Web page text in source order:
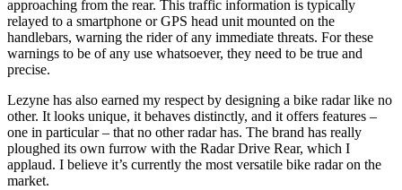
approaching from the rear. This traffic information is typically
relayed to a smartphone or GPS head unit mounted on the
handlebars, warning the rider of any immediate threats. For these
warnings to be of any use whatsoever, they need to be true and
precise.
Lezyne has also earned my respect by designing a bike radar like no
other. It looks unique, it behaves distinctly, and it offers features –
one in particular – that no other radar has. The brand has really
ploughed its own furrow with the Radar Drive Rear, which I
applaud. I believe it’s currently the most versatile bike radar on the
market.